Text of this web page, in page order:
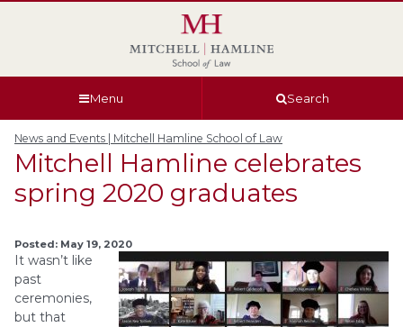
Menu Search
News and Events | Mitchell Hamline School of Law
Mitchell Hamline celebrates
spring 2020 graduates
Posted: May 19, 2020
It wasn’t like
past
ceremonies,
but that